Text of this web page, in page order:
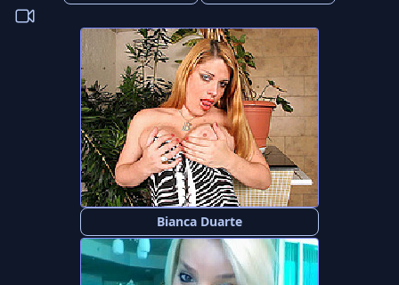
Bianca Duarte